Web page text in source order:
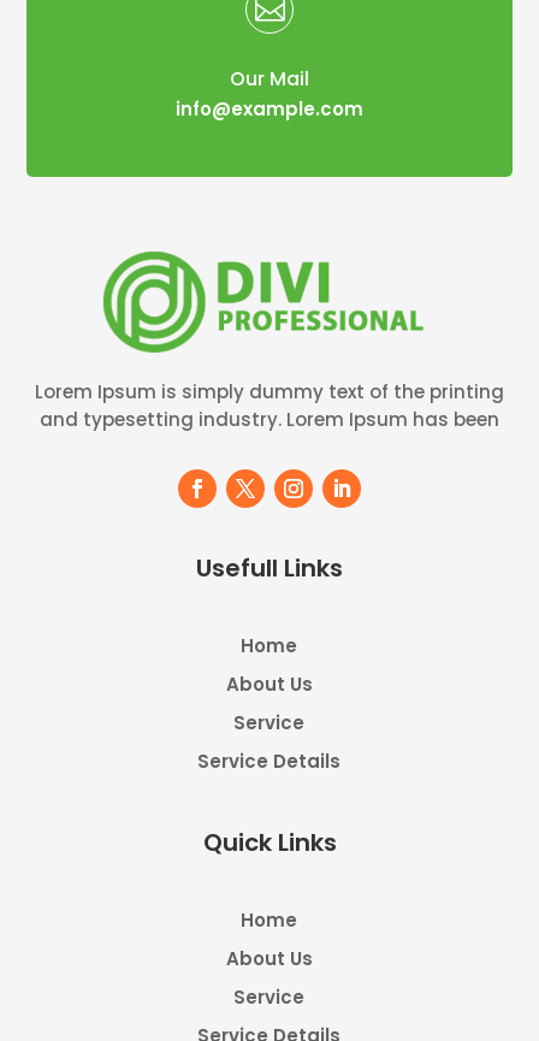

Our Mail
info@example.com
Lorem Ipsum is simply dummy text of the printing
and typesetting industry. Lorem Ipsum has been
Usefull Links
Home
About Us
Service
Service Details
Quick Links
Home
About Us
Service
Service Details